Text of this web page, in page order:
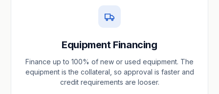
Equipment Financing
Finance up to 100% of new or used equipment. The
equipment is the collateral, so approval is faster and
credit requirements are looser.